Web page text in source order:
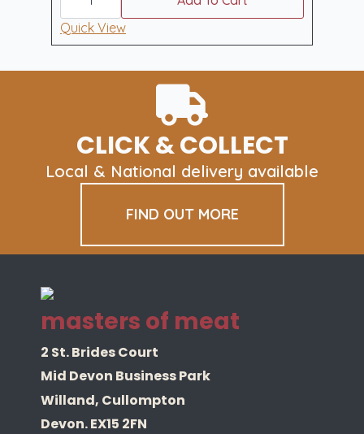
california
BBQ
Box
Quick View
CLICK & COLLECT
Local & National delivery available
FIND OUT MORE
masters of meat
2 St. Brides Court
Mid Devon Business Park
Willand, Cullompton
Devon. EX15 2FN